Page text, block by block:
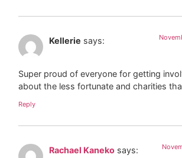
Kellerie says:
Super proud of everyone for getting
about the less fortunate and charities
Reply
Rachael Kaneko says: